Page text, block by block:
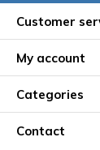
Customer
My account
Categories
Contact